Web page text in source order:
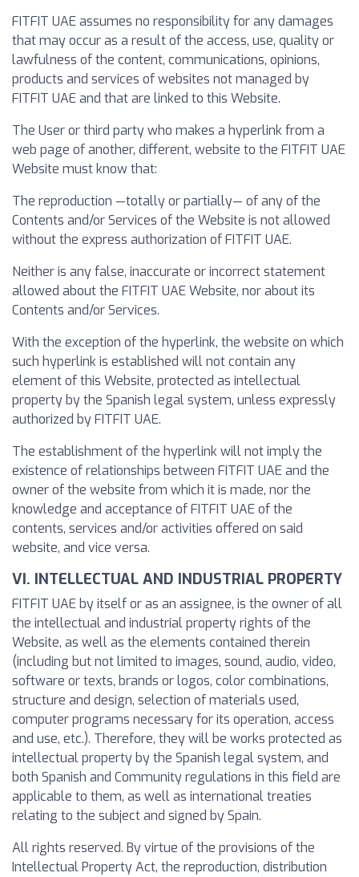
FITFIT UAE assumes no responsibility for any damages
that may occur as a result of the access, use, quality or
lawfulness of the content, communications, opinions,
products and services of websites not managed by
FITFIT UAE and that are linked to this Website.
The User or third party who makes a hyperlink from a
web page of another, different, website to the FITFIT UAE
Website must know that:
The reproduction —totally or partially— of any of the
Contents and/or Services of the Website is not allowed
without the express authorization of FITFIT UAE.
Neither is any false, inaccurate or incorrect statement
allowed about the FITFIT UAE Website, nor about its
Contents and/or Services.
With the exception of the hyperlink, the website on which
such hyperlink is established will not contain any
element of this Website, protected as intellectual
property by the Spanish legal system, unless expressly
authorized by FITFIT UAE.
The establishment of the hyperlink will not imply the
existence of relationships between FITFIT UAE and the
owner of the website from which it is made, nor the
knowledge and acceptance of FITFIT UAE of the
contents, services and/or activities offered on said
website, and vice versa.
VI. INTELLECTUAL AND INDUSTRIAL PROPERTY
FITFIT UAE by itself or as an assignee, is the owner of all
the intellectual and industrial property rights of the
Website, as well as the elements contained therein
(including but not limited to images, sound, audio, video,
software or texts, brands or logos, color combinations,
structure and design, selection of materials used,
computer programs necessary for its operation, access
and use, etc.). Therefore, they will be works protected as
intellectual property by the Spanish legal system, and
both Spanish and Community regulations in this field are
applicable to them, as well as international treaties
relating to the subject and signed by Spain.
All rights reserved. By virtue of the provisions of the
Intellectual Property Act, the reproduction, distribution